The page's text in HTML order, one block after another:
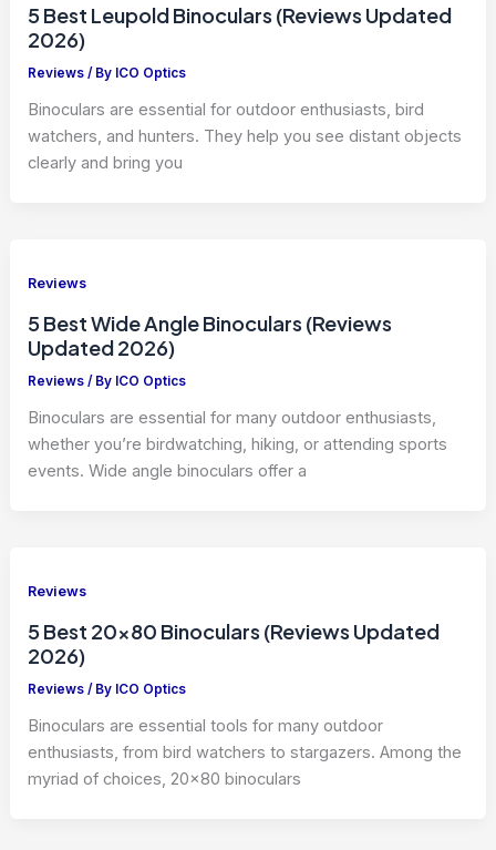
5 Best Leupold Binoculars (Reviews Updated
2026)
Reviews / By ICO Optics
Binoculars are essential for outdoor enthusiasts, bird
watchers, and hunters. They help you see distant objects
clearly and bring you
Reviews
5 Best Wide Angle Binoculars (Reviews
Updated 2026)
Reviews / By ICO Optics
Binoculars are essential for many outdoor enthusiasts,
whether you’re birdwatching, hiking, or attending sports
events. Wide angle binoculars offer a
Reviews
5 Best 20×80 Binoculars (Reviews Updated
2026)
Reviews / By ICO Optics
Binoculars are essential tools for many outdoor
enthusiasts, from bird watchers to stargazers. Among the
myriad of choices, 20×80 binoculars